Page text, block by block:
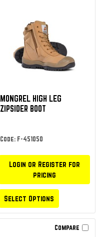
MONGREL HIGH LEG
ZIPSIDER BOOT
Code: F-451050
Login or Register for
pricing
Select Options
Compare